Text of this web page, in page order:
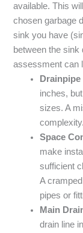
available. This
chosen garbage
sink you have
between the sink
assessment can
inches,
sizes. A
complexity.
Space
make
sufficient
A
pipes or
Main
drain line